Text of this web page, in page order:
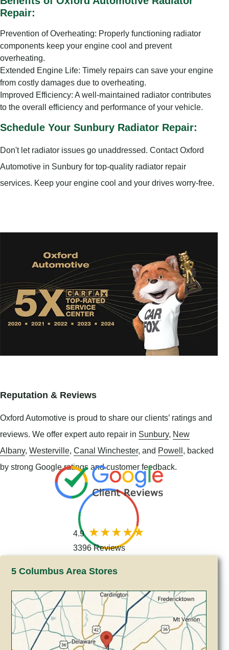
Repair:
Prevention of Overheating: Properly functioning radiator
components keep your engine cool and prevent
overheating.
Extended Engine Life: Timely repairs can save your engine
from costly damages due to overheating.
Improved Efficiency: A well-maintained radiator contributes
to the overall efficiency and performance of your vehicle.
Schedule Your Sunbury Radiator Repair:
Don't let radiator issues go unaddressed. Contact Oxford
Automotive in Sunbury for top-quality radiator repair
services. Keep your engine cool and your drives worry-free.
Reputation & Reviews
Oxford Automotive is proud to share our clients’ ratings and
reviews. We offer expert auto repair in Sunbury, New
Albany, Westerville Canal Winchester, and Powell , backed
by strong Google ratings and customer feedback.
4.9
3396 Reviews
5 Columbus Area Stores